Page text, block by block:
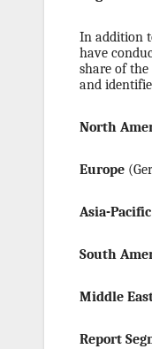
In addition
have
share of
and
North
Europe
Asia-Pacific
South
Middle
Report